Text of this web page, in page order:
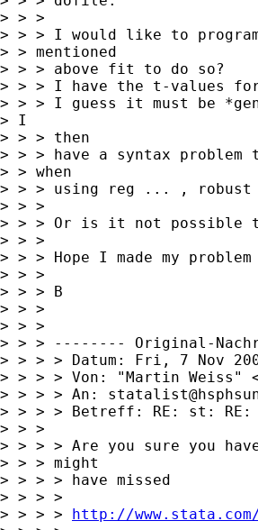
> > >
> > > I would like to
> > mentioned
> > > above fit to do so?
> > > I have the t-values
> > > I guess it must be
> I
> > > then
> > > have a syntax
> > when
> > > using reg ... , robust
> > >
> > > Or is it not possible
> > >
> > > Hope I made my
> > >
> > > B
> > >
> > >
> > > -------- Original-
> > > > Datum: Fri, 7 Nov
> > > > Von: "Martin Weiss"
> > > > An:
> > > > Betreff: RE: st:
> > >
> > > > Are you sure you
> > > might
> > > > have missed
> > > >
> > > > http://